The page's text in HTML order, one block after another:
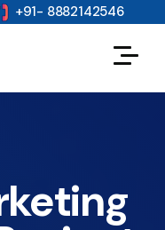
+91- 8882142546